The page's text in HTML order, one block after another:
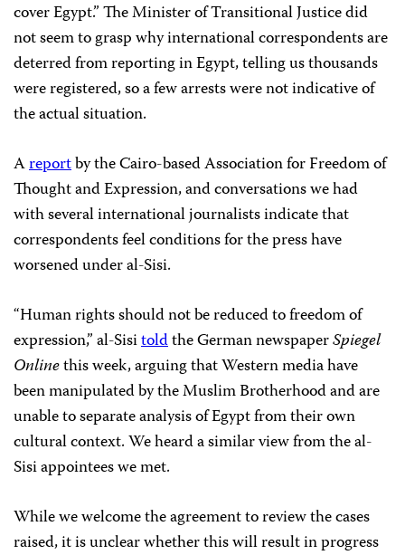
cover Egypt.” The Minister of Transitional Justice did
not seem to grasp why international correspondents are
deterred from reporting in Egypt, telling us thousands
were registered, so a few arrests were not indicative of
the actual situation.
Areportby the Cairo-based Association for Freedom of
Thought and Expression, and conversations we had
with several international journalists indicate that
correspondents feel conditions for the press have
worsened under al-Sisi.
“Human rights should not be reduced to freedom of
expression,” al-Sisitoldthe German newspaperSpiegel
Onlinethis week, arguing that Western media have
been manipulated by the Muslim Brotherhood and are
unable to separate analysis of Egypt from their own
cultural context. We heard a similar view from the al-
Sisi appointees we met.
While we welcome the agreement to review the cases
raised, it is unclear whether this will result in progress